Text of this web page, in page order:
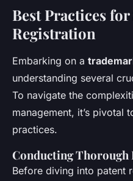
Best Practices
Registration
Embarking on a
understanding several
To navigate the
management, it’s pivotal
practices.
Conducting Thorough
Before diving into patent